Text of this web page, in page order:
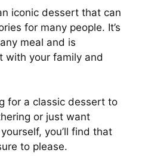
iconic dessert that can
for many people. It’s
meal and is
with your family and
for a classic dessert to
or just want
you’ll find that
to please.